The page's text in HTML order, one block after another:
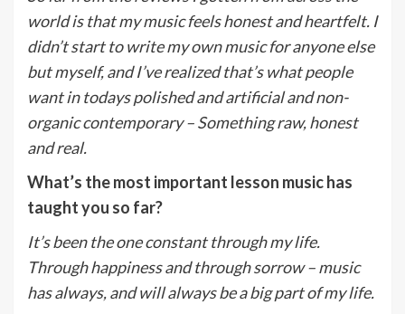
world is that my music feels honest and heartfelt. I
didn’t start to write my own music for anyone else
but myself, and I’ve realized that’s what people
want in todays polished and artificial and non-
organic contemporary – Something raw, honest
and real.
What’s the most important lesson music has
taught you so far?
It’s been the one constant through my life.
Through happiness and through sorrow – music
has always, and will always be a big part of my life.